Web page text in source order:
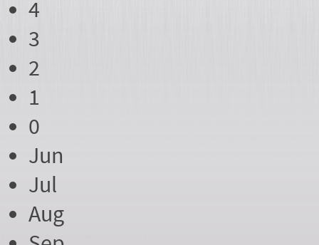
4
3
2
1
0
Jun
Jul
Aug